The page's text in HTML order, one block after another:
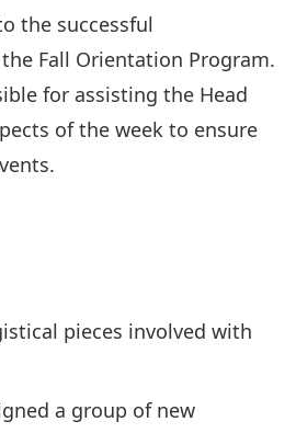
the successful
Fall Orientation Program.
for assisting the Head
of the week to ensure
pieces involved with
a group of new